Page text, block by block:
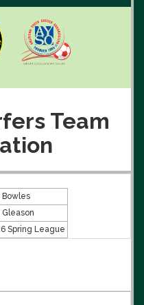
Team
Bowles
Gleason
Spring League